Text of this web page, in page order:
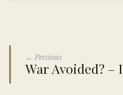
← Previous
War Avoided? – I